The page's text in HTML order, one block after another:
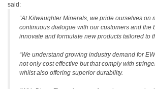
said:
“At Kilwaughter Minerals, we pride ourselves on
continuous dialogue with our customers and the
innovate and formulate new products tailored to
“We understand growing industry demand for
not only cost effective but that comply with
whilst also offering superior durability.